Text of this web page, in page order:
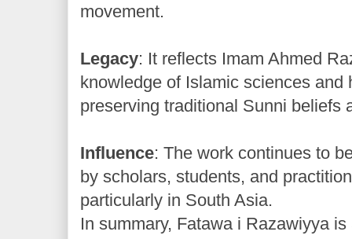
movement.
Legacy: It reflects Imam Ahmed
knowledge of Islamic sciences and
preserving traditional Sunni beliefs
Influence: The work continues to
by scholars, students, and
particularly in South Asia.
In summary, Fatawa i Razawiyya